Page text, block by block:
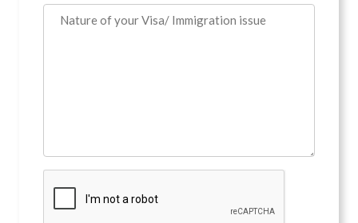
Comments